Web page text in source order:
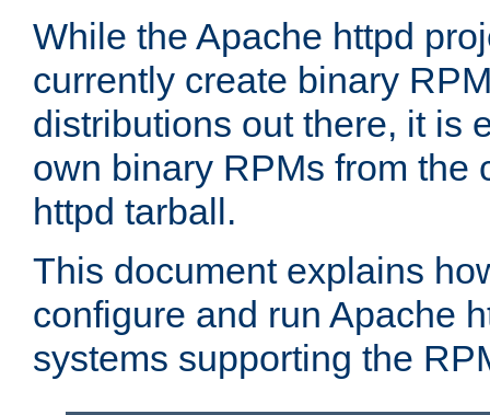
While the Apache httpd
currently create binary
distributions out there, it is
own binary RPMs from the
httpd tarball.
This document explains
configure and run Apache
systems supporting the